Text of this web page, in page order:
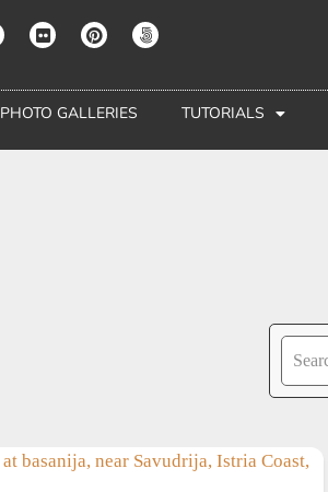
PHOTO GALLERIES TUTORIALS